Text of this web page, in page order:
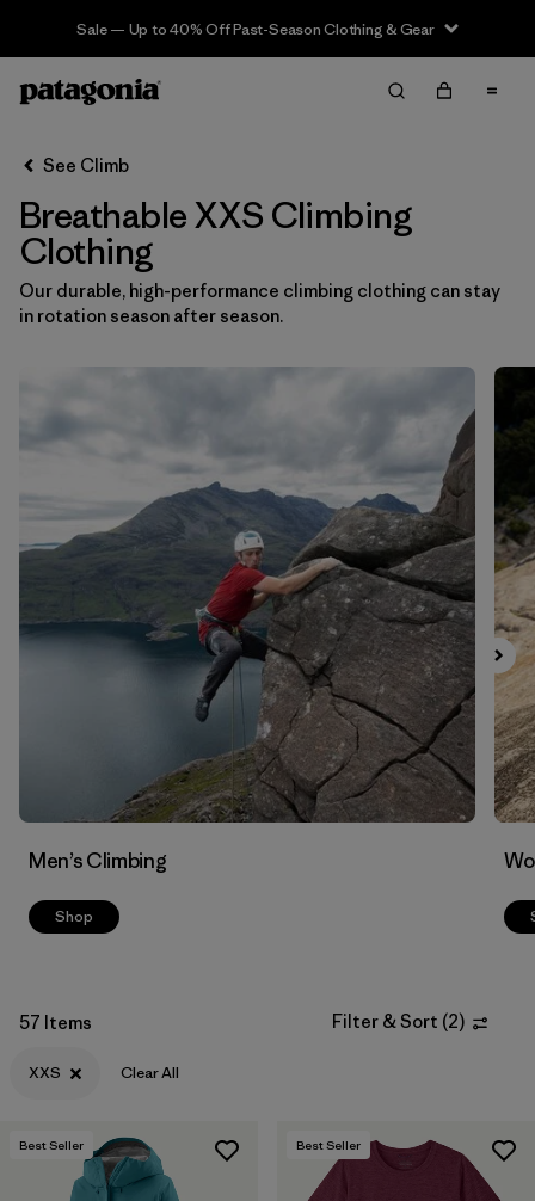
Sale — Up to 40% Off Past-Season Clothing & Gear
Filter & Sort Clear All
Filter by
Category
Filter by
Price
Filter by
Size
Filter by
See Climb
Breathable XXS Climbing
Clothing
Our durable, high-performance climbing clothing can stay
in rotation season after season.
Men’s Climbing
Shop
57 Items Filter & Sort (2)
XXS Clear All
Best Seller Best Seller